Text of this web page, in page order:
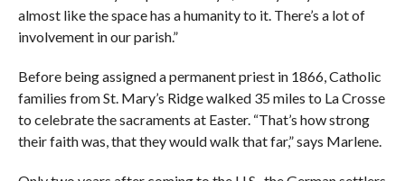
almost like the space has a humanity to it. There’s a lot of
involvement in our parish.”
Before being assigned a permanent priest in 1866, Catholic
families from St. Mary’s Ridge walked 35 miles to La Crosse
to celebrate the sacraments at Easter. “That’s how strong
their faith was, that they would walk that far,” says Marlene.